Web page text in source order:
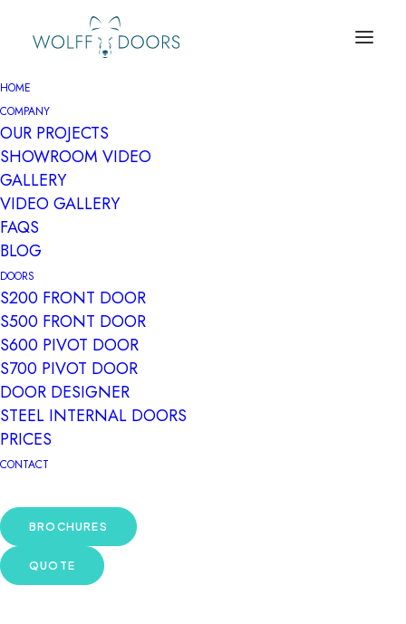
HOME
COMPANY
OUR PROJECTS
SHOWROOM VIDEO
GALLERY
VIDEO GALLERY
FAQS
BLOG
DOORS
S200 FRONT DOOR
S500 FRONT DOOR
S600 PIVOT DOOR
S700 PIVOT DOOR
DOOR DESIGNER
STEEL INTERNAL DOORS
PRICES
CONTACT
BROCHURES
QUOTE